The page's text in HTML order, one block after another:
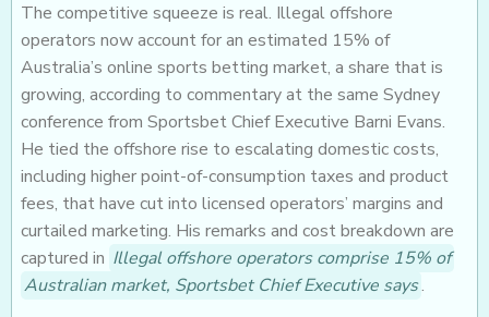
The competitive squeeze is real. Illegal offshore
operators now account for an estimated 15% of
Australia’s online sports betting market, a share that is
growing, according to commentary at the same Sydney
conference from Sportsbet Chief Executive Barni Evans.
He tied the offshore rise to escalating domestic costs,
including higher point-of-consumption taxes and product
fees, that have cut into licensed operators’ margins and
curtailed marketing. His remarks and cost breakdown are
captured in Illegal offshore operators comprise 15% of
Australian market, Sportsbet Chief Executive says.